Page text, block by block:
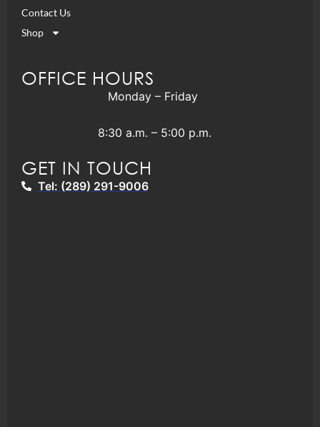
Contact Us
Shop
OFFICE HOURS
Monday – Friday
8:30 a.m. – 5:00 p.m.
GET IN TOUCH
Tel: (289) 291-9006